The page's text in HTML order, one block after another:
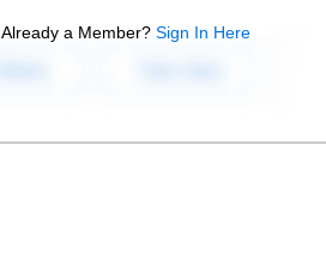
Already a Member? Sign In Here